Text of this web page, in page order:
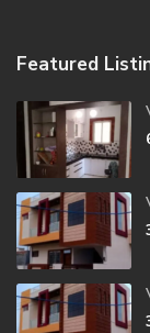
Featured